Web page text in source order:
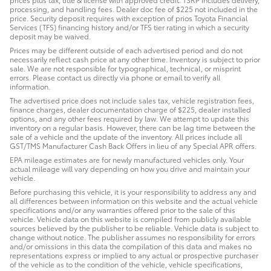
processing, and handling fees. Dealer doc fee of $225 not included in the
price. Security deposit requires with exception of prios Toyota Financial
Services (TFS) financing history and/or TFS tier rating in which a security
deposit may be waived.
Prices may be different outside of each advertised period and do not
necessarily reflect cash price at any other time. Inventory is subject to prior
sale. We are not responsible for typographical, technical, or misprint
errors. Please contact us directly via phone or email to verify all
information.
The advertised price does not include sales tax, vehicle registration fees,
finance charges, dealer documentation charge of $225, dealer installed
options, and any other fees required by law. We attempt to update this
inventory on a regular basis. However, there can be lag time between the
sale of a vehicle and the update of the inventory. All prices include all
GST/TMS Manufacturer Cash Back Offers in lieu of any Special APR offers.
EPA mileage estimates are for newly manufactured vehicles only. Your
actual mileage will vary depending on how you drive and maintain your
vehicle.
Before purchasing this vehicle, it is your responsibility to address any and
all differences between information on this website and the actual vehicle
specifications and/or any warranties offered prior to the sale of this
vehicle. Vehicle data on this website is compiled from publicly available
sources believed by the publisher to be reliable. Vehicle data is subject to
change without notice. The publisher assumes no responsibility for errors
and/or omissions in this data the compilation of this data and makes no
representations express or implied to any actual or prospective purchaser
of the vehicle as to the condition of the vehicle, vehicle specifications,